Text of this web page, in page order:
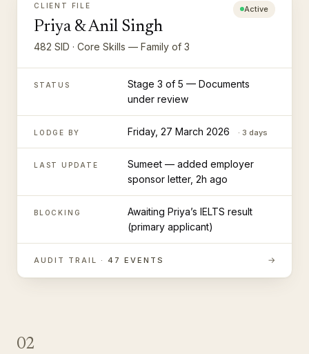
CLIENT FILE
Priya & Anil Singh
482 SID · Core Skills — Family of 3
Active
STATUS
Stage 3 of 5 — Documents
under review
LODGE BY Friday, 27 March 2026 · 3 days
LAST UPDATE
Sumeet — added employer
sponsor letter, 2h ago
BLOCKING
Awaiting Priya’s IELTS result
(primary applicant)
AUDIT TRAIL · 47 EVENTS →
02